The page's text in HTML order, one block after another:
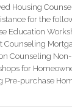
Housing
for the
Education
Counseling
Counseling
for
Pre-purchase